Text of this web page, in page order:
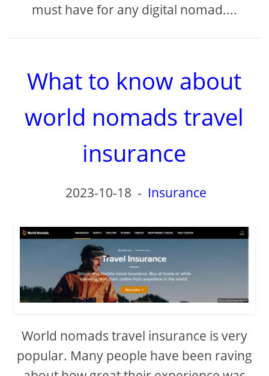
must have for any digital nomad....
What to know about
world nomads travel
insurance
2023-10-18 - Insurance
World nomads travel insurance is very
popular. Many people have been raving